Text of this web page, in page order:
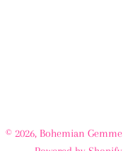
© 2026, Bohemian Gemme